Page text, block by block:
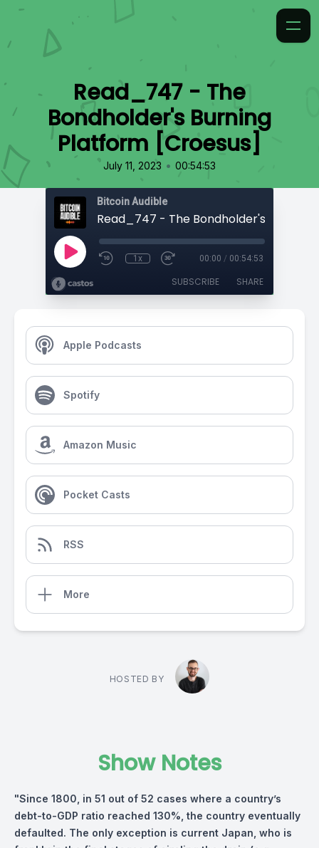
Read_747 - The
Bondholder's Burning
Platform [Croesus]
July 11, 2023 • 00:54:53
Bitcoin Audible
1x 00:00 / 00:54:53
SUBSCRIBE SHARE
Apple Podcasts
Spotify
Amazon Music
Pocket Casts
RSS
More
HOSTED BY
Show Notes
"Since 1800, in 51 out of 52 cases where a country’s
debt-to-GDP ratio reached 130%, the country eventually
defaulted. The only exception is current Japan, who is